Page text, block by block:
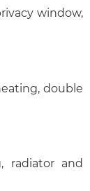
window,
double
radiator and